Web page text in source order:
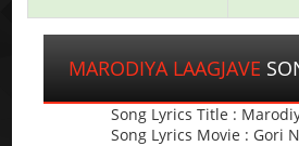
MARODIYA LAAGJAVE
Song Lyrics Title :
Song Lyrics Movie : Gori